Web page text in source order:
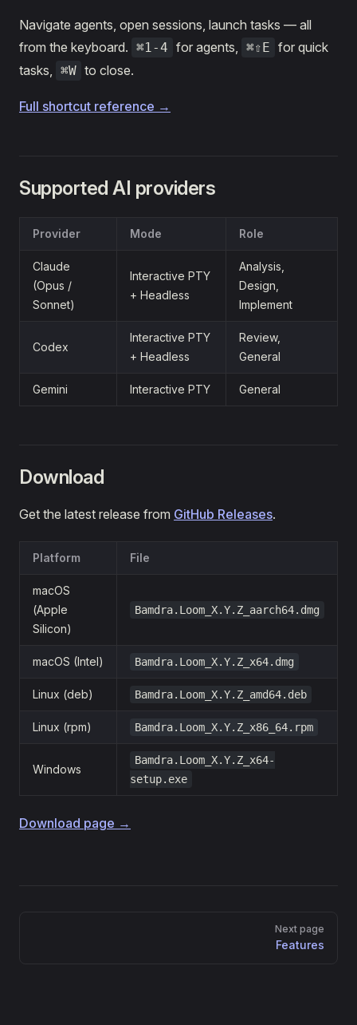
Navigate agents, open sessions, launch tasks — all
from the keyboard. ⌘1-4 for agents, ⌘⇧E for quick
tasks, ⌘W to close.
Full shortcut reference →
Supported AI providers
Provider Mode Role
Claude
(Opus /
Sonnet)
Interactive PTY
+ Headless
Analysis,
Design,
Implement
Codex
Interactive PTY
+ Headless
Review,
General
Gemini Interactive PTY General
Download
Get the latest release from GitHub Releases.
Platform File
macOS
(Apple
Silicon)
Bamdra.Loom_X.Y.Z_aarch64.dmg
macOS (Intel) Bamdra.Loom_X.Y.Z_x64.dmg
Linux (deb) Bamdra.Loom_X.Y.Z_amd64.deb
Linux (rpm) Bamdra.Loom_X.Y.Z_x86_64.rpm
Windows
Bamdra.Loom_X.Y.Z_x64-
setup.exe
Download page →
Next page
Features